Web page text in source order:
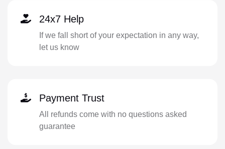
24x7 Help
If we fall short of your expectation in any way,
let us know
Payment Trust
All refunds come with no questions asked
guarantee